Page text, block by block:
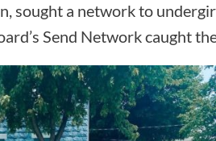
sought a network to
Send Network caught